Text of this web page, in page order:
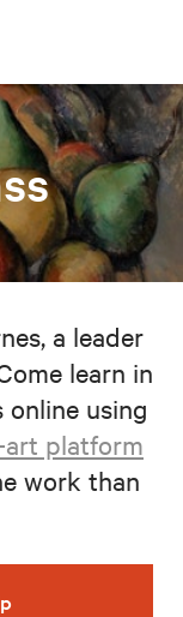
a leader
learn in
online using
art platform
work than